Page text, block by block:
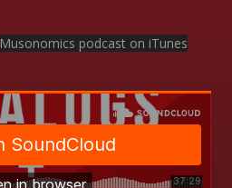
Musonomics podcast on iTunes